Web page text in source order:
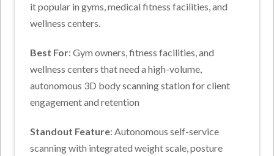
it popular in gyms, medical fitness facilities, and
wellness centers.
Best For: Gym owners, fitness facilities, and
wellness centers that need a high-volume,
autonomous 3D body scanning station for client
engagement and retention
Standout Feature: Autonomous self-service
scanning with integrated weight scale, posture